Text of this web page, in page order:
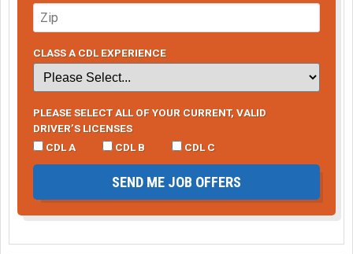
CLASS A CDL EXPERIENCE
PLEASE SELECT ALL OF YOUR CURRENT, VALID
DRIVER’S LICENSES
CDL A
CDL B CDL C
SEND ME JOB OFFERS